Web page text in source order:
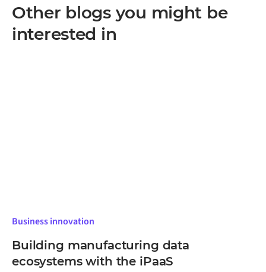
often the most practical way in. The approach scales
as more systems are added.
Other blogs you might be
interested in
Business innovation
Building manufacturing data
ecosystems with the iPaaS